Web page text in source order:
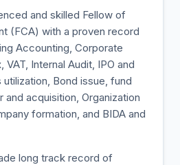
and skilled Fellow of
(FCA) with a proven record
Accounting, Corporate
VAT, Internal Audit, IPO and
Bond issue, fund
acquisition, Organization
formation, and BIDA and
long track record of